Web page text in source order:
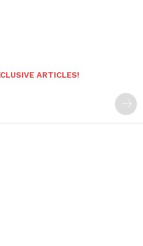
ARTICLES!